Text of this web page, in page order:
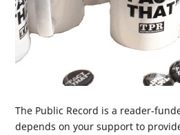
The Public Record is a reader-
depends on your support to